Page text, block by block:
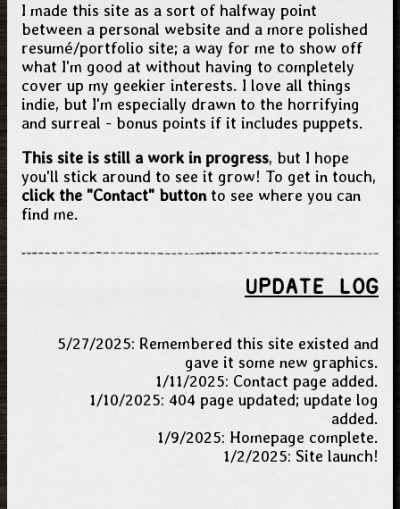
I made this site as a sort of halfway point
between a personal website and a more polished
resumé/portfolio site; a way for me to show off
what I'm good at without having to completely
cover up my geekier interests. I love all things
indie, but I'm especially drawn to the horrifying
and surreal - bonus points if it includes puppets.
This site is still a work in progress, but I hope
you'll stick around to see it grow! To get in touch,
click the "Contact" buttonto see where you can
find me.
UPDATE LOG
5/27/2025: Remembered this site existed and
gave it some new graphics.
1/11/2025: Contact page added.
1/10/2025: 404 page updated; update log
added.
1/9/2025: Homepage complete.
1/2/2025: Site launch!